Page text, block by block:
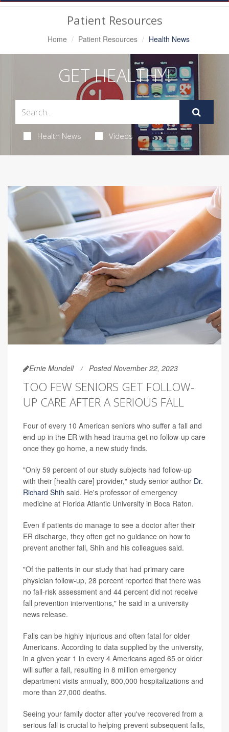
Navigation
Patient Resources
Home Patient Resources Health News
GET HEALTHY!
Health News Videos
Ernie Mundell Posted November 22, 2023
TOO FEW SENIORS GET FOLLOW-
UP CARE AFTER A SERIOUS FALL
Four of every 10 American seniors who suffer a fall and
end up in the ER with head trauma get no follow-up care
once they go home, a new study finds.
"Only 59 percent of our study subjects had follow-up
with their [health care] provider," study senior author Dr.
Richard Shih said. He's professor of emergency
medicine at Florida Atlantic University in Boca Raton.
Even if patients do manage to see a doctor after their
ER discharge, they often get no guidance on how to
prevent another fall, Shih and his colleagues said.
"Of the patients in our study that had primary care
physician follow-up, 28 percent reported that there was
no fall-risk assessment and 44 percent did not receive
fall prevention interventions," he said in a university
news release.
Falls can be highly injurious and often fatal for older
Americans. According to data supplied by the university,
in a given year 1 in every 4 Americans aged 65 or older
will suffer a fall, resulting in 8 million emergency
department visits annually, 800,000 hospitalizations and
more than 27,000 deaths.
Seeing your family doctor after you've recovered from a
serious fall is crucial to helping prevent subsequent falls,